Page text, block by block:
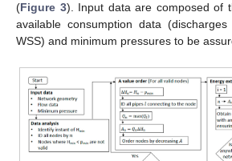
(Figure 3). Input data are composed of
available consumption data
WSS) and minimum pressures to be